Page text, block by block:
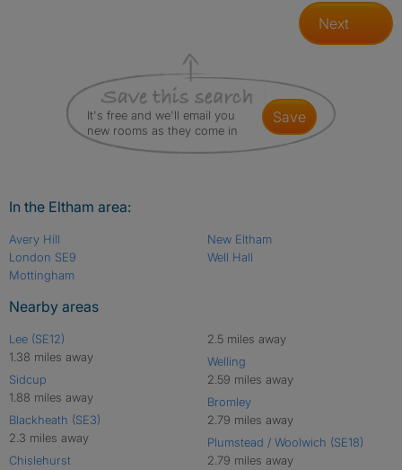
Next
It's free and we'll email you
new rooms as they come in
save
In the Eltham area:
Avery Hill
London SE9
Mottingham
New Eltham
Well Hall
Nearby areas
Lee (SE12)
1.38 miles away
Sidcup
1.88 miles away
Blackheath (SE3)
2.3 miles away
Chislehurst
2.5 miles away
Welling
2.59 miles away
Bromley
2.79 miles away
Plumstead / Woolwich (SE18)
2.79 miles away